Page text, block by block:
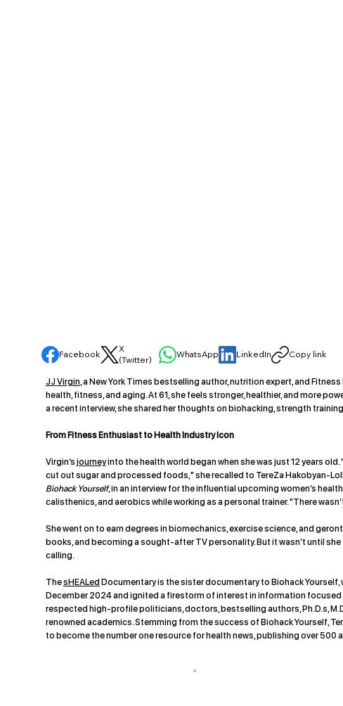
Facebook
X
(Twitter)
WhatsApp LinkedIn Copy link
JJ Virgin, a New York Times bestselling author, nutrition expert, and
health, fitness, and aging. At 61, she feels stronger, healthier, and more
a recent interview, she shared her thoughts on biohacking, strength
From Fitness Enthusiast to Health Industry Icon
Virgin’s journeyinto the health world began when she was just 12 years
cut out sugar and processed foods," she recalled to TereZa Hakobyan-
Biohack Yourself, in an interview for the influential upcoming women’s
calisthenics, and aerobics while working as a personal trainer. "There
She went on to earn degrees in biomechanics, exercise science, and
books, and becoming a sought-after TV personality. But it wasn’t until
calling.
ThesHEALed Documentary is the sister documentary to Biohack
December 2024 and ignited a firestorm of interest in information focused
respected high-profile politicians, doctors, bestselling authors, Ph.D.s,
renowned academics. Stemming from the success of Biohack Yourself,
to become the number one resource for health news, publishing over 500